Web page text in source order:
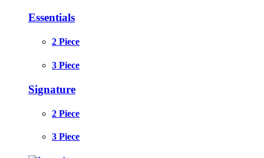
Essentials
2 Piece
3 Piece
Signature
2 Piece
3 Piece